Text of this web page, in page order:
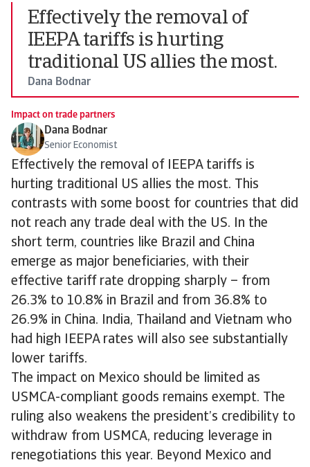
Effectively the removal of
IEEPA tariffs is hurting
traditional US allies the most.
Dana Bodnar
Impact on trade partners
Dana Bodnar
Senior Economist
Effectively the removal of IEEPA tariffs is
hurting traditional US allies the most. This
contrasts with some boost for countries that did
not reach any trade deal with the US. In the
short term, countries like Brazil and China
emerge as major beneficiaries, with their
effective tariff rate dropping sharply – from
26.3% to 10.8% in Brazil and from 36.8% to
26.9% in China. India, Thailand and Vietnam who
had high IEEPA rates will also see substantially
lower tariffs.
The impact on Mexico should be limited as
USMCA-compliant goods remains exempt. The
ruling also weakens the president’s credibility to
withdraw from USMCA, reducing leverage in
renegotiations this year. Beyond Mexico and